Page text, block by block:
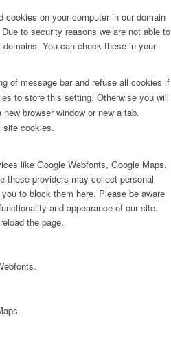
on your computer in our domain
to security reasons we are not able to
You can check these in your
of message bar and refuse all cookies if
to store this setting. Otherwise you will
browser window or new a tab.
site cookies.
like Google Webfonts, Google Maps,
these providers may collect personal
to block them here. Please be aware
and appearance of our site.
the page.